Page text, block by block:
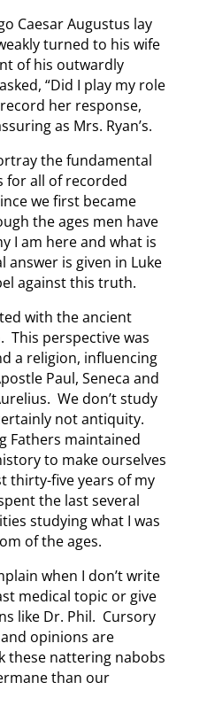
Caesar Augustus lay
turned to his wife
of his outwardly
“Did I play my role
her response,
as Mrs. Ryan’s.
the fundamental
for all of recorded
we first became
the ages men have
I am here and what is
answer is given in Luke
against this truth.
with the ancient
This perspective was
a religion, influencing
Paul, Seneca and
We don’t study
not antiquity.
Fathers maintained
to make ourselves
five years of my
the last several
studying what I was
of the ages.
when I don’t write
medical topic or give
like Dr. Phil. Cursory
opinions are
these nattering nabobs
than our